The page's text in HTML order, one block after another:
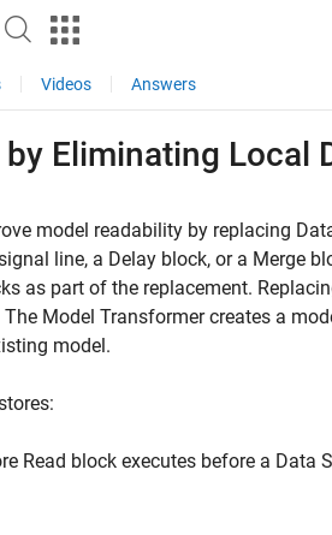
Videos Answers
Eliminating Local
model readability by replacing
line, a Delay block, or a Merge
as part of the replacement.
Model Transformer creates a
model.
Read block executes before a Data